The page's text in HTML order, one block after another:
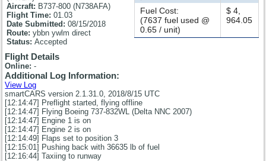
Aircraft: B737-800 (N738AFA)
Flight Time:01.03
Date Submitted:08/15/2018
Route:ybbn ywlm direct
Status:Accepted
Fuel Cost:
(7637 fuel used @
0.65 / unit)
$ 4,
964.05
Flight Details
Online:-
Additional Log Information:
View Log
smartCARS version 2.1.31.0, 2018/8/15 UTC
[12:14:47] Preflight started, flying offline
[12:14:47] Flying Boeing 737-832WL (Delta NNC 2007)
[12:14:47] Engine 1 is on
[12:14:47] Engine 2 is on
[12:14:49] Flaps set to position 3
[12:15:01] Pushing back with 36635 lb of fuel
[12:16:44] Taxiing to runway